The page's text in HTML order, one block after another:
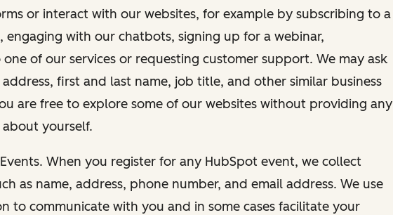
or interact with our websites, for example by subscribing to a
engaging with our chatbots, signing up for a webinar,
of our services or requesting customer support. We may ask
first and last name, job title, and other similar business
are free to explore some of our websites without providing any
about yourself.
Events. When you register for any HubSpot event, we collect
as name, address, phone number, and email address. We use
to communicate with you and in some cases facilitate your